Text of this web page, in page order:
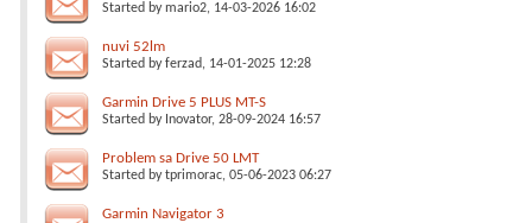
Started bymario2, 14-03-2026 16:02
nuvi 52lm
Started byferzad, 14-01-2025 12:28
Garmin Drive 5 PLUS MT-S
Started by Inovator, 28-09-2024 16:57
Problem sa Drive 50 LMT
Started bytprimorac, 05-06-2023 06:27
Garmin Navigator 3